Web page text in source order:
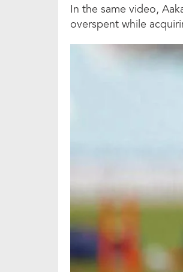
In the same video,
overspent while